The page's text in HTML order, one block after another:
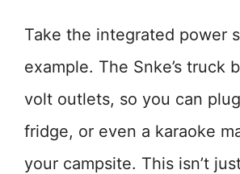
Take the integrated power
example. The Snke’s truck
volt outlets, so you can
fridge, or even a karaoke
your campsite. This isn’t